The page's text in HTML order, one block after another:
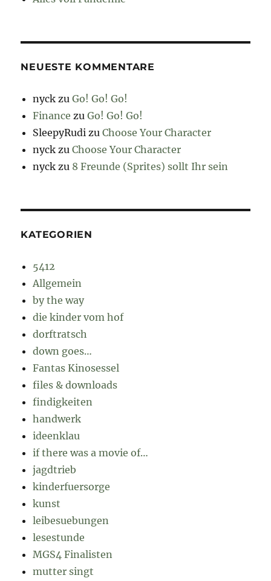
NEUESTE KOMMENTARE
nyck zuGo! Go! Go!
Finance zuGo! Go! Go!
SleepyRudi zuChoose Your Character
nyck zuChoose Your Character
nyck zu 8 Freunde (Sprites) sollt Ihr sein
KATEGORIEN
5412
Allgemein
by the way
die kinder vom hof
dorftratsch
down goes…
Fantas Kinosessel
files & downloads
findigkeiten
handwerk
ideenklau
if there was a movie of…
jagdtrieb
kinderfuersorge
kunst
leibesuebungen
lesestunde
MGS4 Finalisten
mutter singt